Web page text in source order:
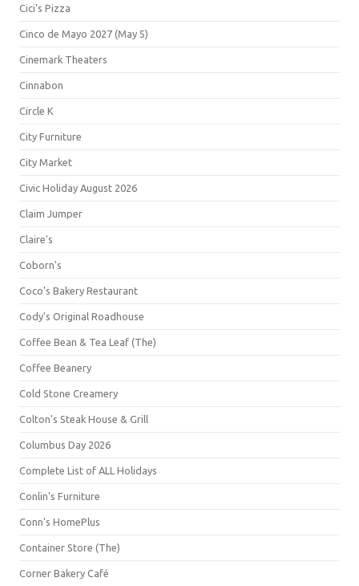
Cici's Pizza
Cinco de Mayo 2027 (May 5)
Cinemark Theaters
Cinnabon
Circle K
City Furniture
City Market
Civic Holiday August 2026
Claim Jumper
Claire's
Coborn's
Coco's Bakery Restaurant
Cody's Original Roadhouse
Coffee Bean & Tea Leaf (The)
Coffee Beanery
Cold Stone Creamery
Colton's Steak House & Grill
Columbus Day 2026
Complete List of ALL Holidays
Conlin's Furniture
Conn's HomePlus
Container Store (The)
Corner Bakery Café